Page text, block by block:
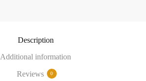
Description
Additional information
Reviews 0